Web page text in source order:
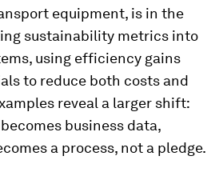
equipment, is in the
sustainability metrics into
using efficiency gains
to reduce both costs and
reveal a larger shift:
business data,
a process, not a pledge.